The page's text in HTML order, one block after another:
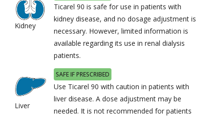
Kidney
Ticarel 90 is safe for use in patients with
kidney disease, and no dosage adjustment is
necessary. However, limited information is
available regarding its use in renal dialysis
patients.
Liver
SAFE IF PRESCRIBED
Use Ticarel 90 with caution in patients with
liver disease. A dose adjustment may be
needed. It is not recommended for patients